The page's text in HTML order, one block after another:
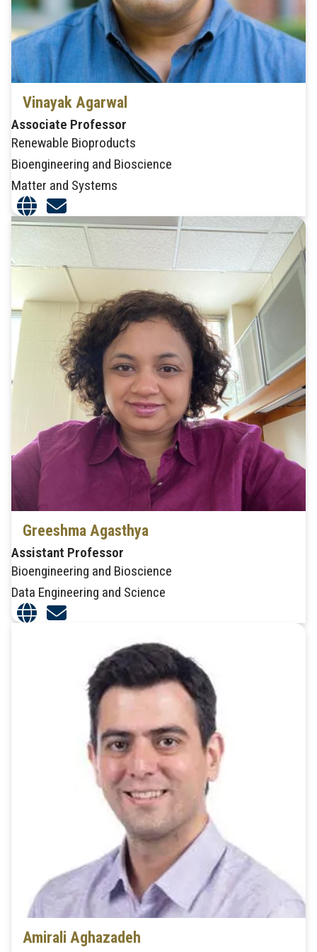
Vinayak Agarwal
Associate Professor
Renewable Bioproducts
Bioengineering and Bioscience
Matter and Systems
Greeshma Agasthya
Assistant Professor
Bioengineering and Bioscience
Data Engineering and Science
Amirali Aghazadeh